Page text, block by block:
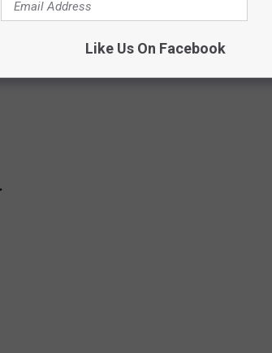
Like Us On Facebook